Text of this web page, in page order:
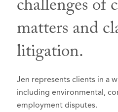
challenges of
matters and
litigation.
Jen represents clients in a
including environmental,
employment disputes.
Multnomah Bar
Professional
Education
Committee,
MBA Court
2013-2015;
Selected to Super
Lawyers – Oregon,
Benchmark
Ranked in
Guide:
Oregon,
Commercial -